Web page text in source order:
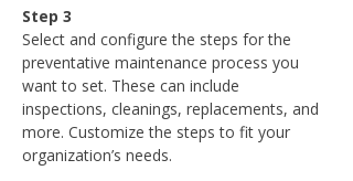
Step 3
Select and configure the steps for the
preventative maintenance process you
want to set. These can include
inspections, cleanings, replacements, and
more. Customize the steps to fit your
organization’s needs.